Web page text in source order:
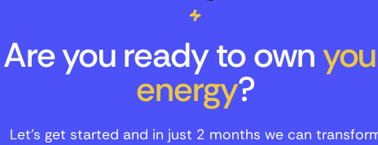
Are you ready to own
energy?
Let's get started and in just 2 months we can